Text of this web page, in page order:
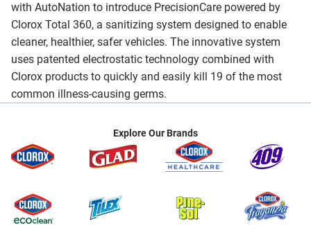
with AutoNation to introduce PrecisionCare powered by
Clorox Total 360, a sanitizing system designed to enable
cleaner, healthier, safer vehicles. The innovative system
uses patented electrostatic technology combined with
Clorox products to quickly and easily kill 19 of the most
common illness-causing germs.
Explore Our Brands